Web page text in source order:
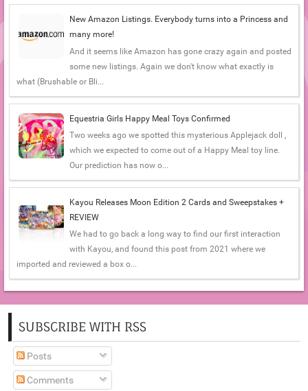
New Amazon Listings. Everybody turns into a Princess and
many more!
And it seems like Amazon has gone crazy again and posted
some new listings. Again we don't know what exactly is
what (Brushable or Bli...
Equestria Girls Happy Meal Toys Confirmed
Two weeks ago we spotted this mysterious Applejack doll ,
which we expected to come out of a Happy Meal toy line.
Our prediction has now o...
Kayou Releases Moon Edition 2 Cards and Sweepstakes +
REVIEW
We had to go back a long way to find our first interaction
with Kayou, and found this post from 2021 where we
imported and reviewed a box o...
SUBSCRIBE WITH RSS
Posts
Comments